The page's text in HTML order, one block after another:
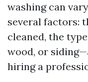
washing can
several factors:
cleaned, the
wood, or
hiring a